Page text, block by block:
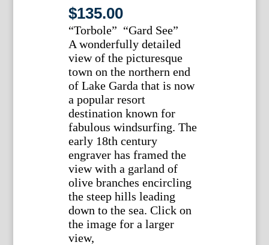
$135.00
“Torbole” “Gard See”
A wonderfully detailed
view of the picturesque
town on the northern end
of Lake Garda that is now
a popular resort
destination known for
fabulous windsurfing. The
early 18th century
engraver has framed the
view with a garland of
olive branches encircling
the steep hills leading
down to the sea. Click on
the image for a larger
view,